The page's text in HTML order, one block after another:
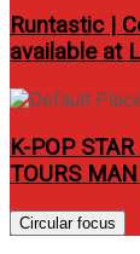
Runtastic |
available at
K-POP
TOURS
Circular focus